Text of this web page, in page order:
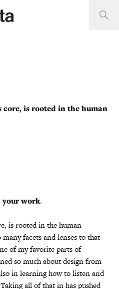
is rooted in the human
your work.
is rooted in the human
facets and lenses to that
of my favorite parts of
so much about design from
in learning how to listen and
all of that in has pushed